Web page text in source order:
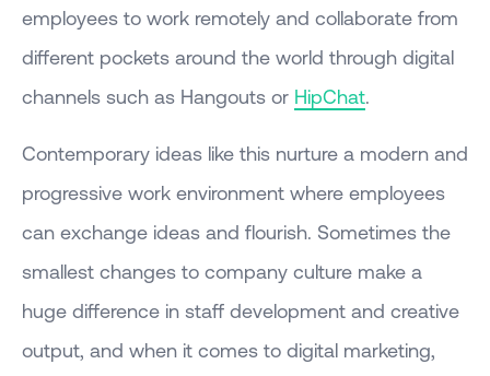
employees to work remotely and collaborate from
different pockets around the world through digital
channels such as Hangouts or HipChat.
Contemporary ideas like this nurture a modern and
progressive work environment where employees
can exchange ideas and flourish. Sometimes the
smallest changes to company culture make a
huge difference in staff development and creative
output, and when it comes to digital marketing,